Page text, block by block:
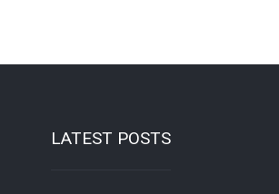
LATEST POSTS